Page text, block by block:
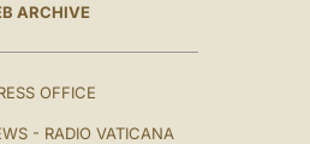
ARCHIVE
OFFICE
- RADIO VATICANA